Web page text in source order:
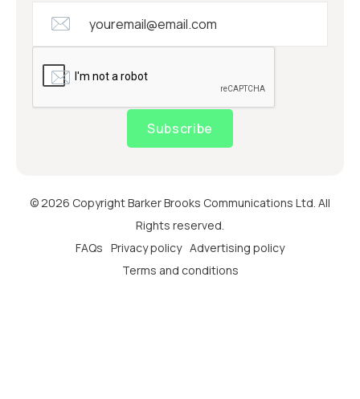
Subscribe
© 2026 Copyright Barker Brooks Communications Ltd. All
Rights reserved.
FAQs Privacy policy Advertising policy
Terms and conditions